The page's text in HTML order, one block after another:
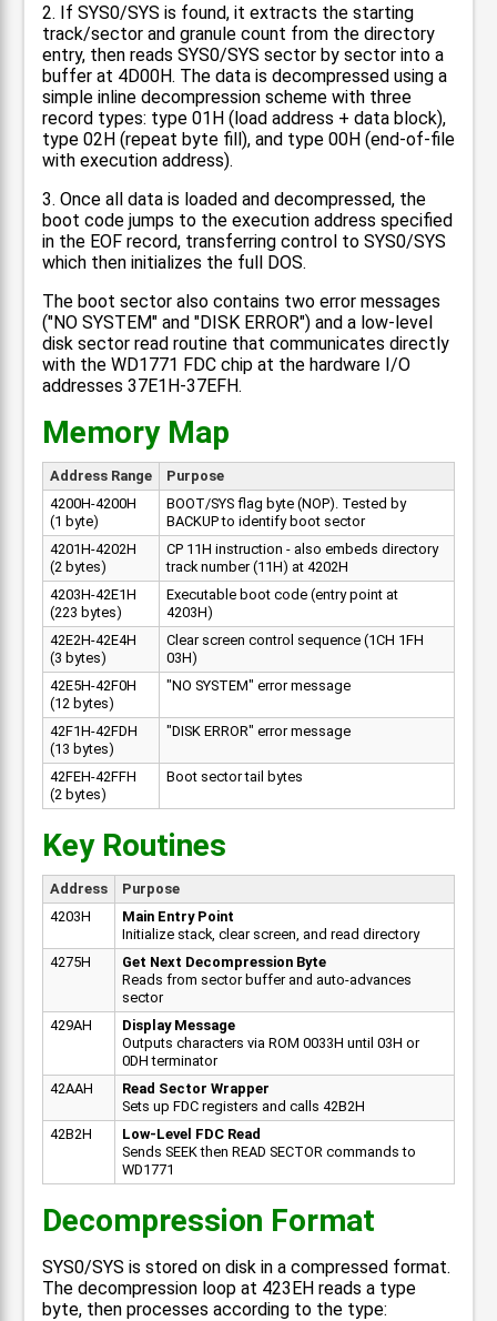
2. If SYS0/SYS is found, it extracts the starting
track/sector and granule count from the directory
entry, then reads SYS0/SYS sector by sector into a
buffer at 4D00H. The data is decompressed using a
simple inline decompression scheme with three
record types: type 01H (load address + data block),
type 02H (repeat byte fill), and type 00H (end-of-file
with execution address).
3. Once all data is loaded and decompressed, the
boot code jumps to the execution address specified
in the EOF record, transferring control to SYS0/SYS
which then initializes the full DOS.
The boot sector also contains two error messages
("NO SYSTEM" and "DISK ERROR") and a low-level
disk sector read routine that communicates directly
with the WD1771 FDC chip at the hardware I/O
addresses 37E1H-37EFH.
Memory Map
Address Range
Purpose
4200H-4200H
(1 byte)
BOOT/SYS flag byte (NOP). Tested by
BACKUP to identify boot sector
4201H-4202H
(2 bytes)
CP 11H instruction - also embeds directory
track number (11H) at 4202H
4203H-42E1H
(223 bytes)
Executable boot code (entry point at
4203H)
42E2H-42E4H
(3 bytes)
Clear screen control sequence (1CH 1FH
03H)
42E5H-42F0H
(12 bytes)
"NO SYSTEM" error message
42F1H-42FDH
(13 bytes)
"DISK ERROR" error message
42FEH-42FFH
(2 bytes)
Boot sector tail bytes
Key Routines
Address
Purpose
4203H
Main Entry Point
Initialize stack, clear screen, and read directory
4275H
Get Next Decompression Byte
Reads from sector buffer and auto-advances
sector
429AH
Display Message
Outputs characters via ROM 0033H until 03H or
0DH terminator
42AAH
Read Sector Wrapper
Sets up FDC registers and calls 42B2H
42B2H
Low-Level FDC Read
Sends SEEK then READ SECTOR commands to
WD1771
Decompression Format
SYS0/SYS is stored on disk in a compressed format.
The decompression loop at 423EH reads a type
byte, then processes according to the type: